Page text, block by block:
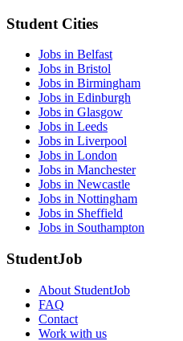
Student Cities
Jobs in Belfast
Jobs in Bristol
Jobs in Birmingham
Jobs in Edinburgh
Jobs in Glasgow
Jobs in Leeds
Jobs in Liverpool
Jobs in London
Jobs in Manchester
Jobs in Newcastle
Jobs in Nottingham
Jobs in Sheffield
Jobs in Southampton
StudentJob
About StudentJob
FAQ
Contact
Work with us